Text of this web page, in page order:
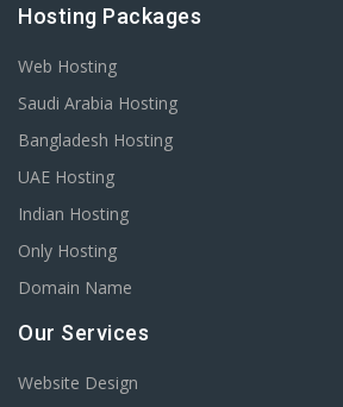
Hosting Packages
Web Hosting
Saudi Arabia Hosting
Bangladesh Hosting
UAE Hosting
Indian Hosting
Only Hosting
Domain Name
Our Services
Website Design